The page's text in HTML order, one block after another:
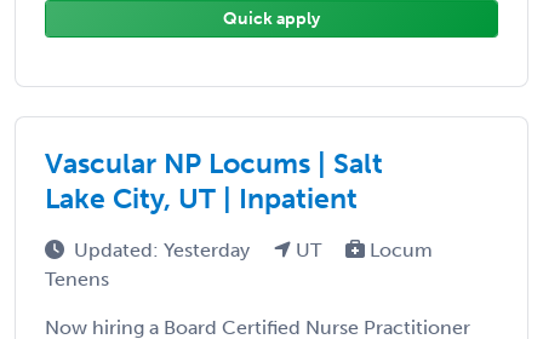
Quick apply
Vascular NP Locums | Salt
Lake City, UT | Inpatient
Updated: Yesterday UT
Locum
Tenens
Now hiring a Board Certified Nurse Practitioner